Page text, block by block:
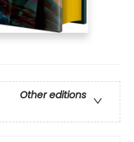
Other editions